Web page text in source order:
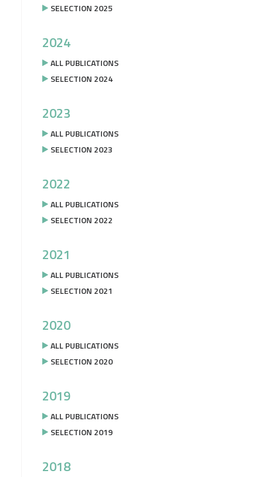
SELECTION 2025
2024
ALL PUBLICATIONS
SELECTION 2024
2023
ALL PUBLICATIONS
SELECTION 2023
2022
ALL PUBLICATIONS
SELECTION 2022
2021
ALL PUBLICATIONS
SELECTION 2021
2020
ALL PUBLICATIONS
SELECTION 2020
2019
ALL PUBLICATIONS
SELECTION 2019
2018